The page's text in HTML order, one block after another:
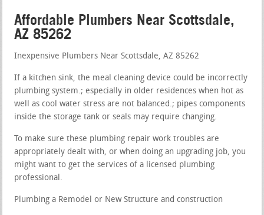
Affordable Plumbers Near Scottsdale,
AZ 85262
Inexpensive Plumbers Near Scottsdale, AZ 85262
If a kitchen sink, the meal cleaning device could be incorrectly
plumbing system.; especially in older residences when hot as
well as cool water stress are not balanced.; pipes components
inside the storage tank or seals may require changing.
To make sure these plumbing repair work troubles are
appropriately dealt with, or when doing an upgrading job, you
might want to get the services of a licensed plumbing
professional.
Plumbing a Remodel or New Structure and construction